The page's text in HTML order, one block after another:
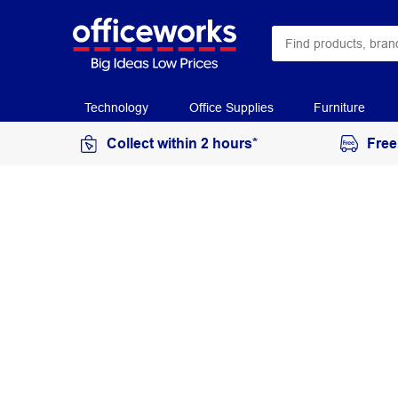
Technology Office Supplies Furniture
Collect within 2 hours*